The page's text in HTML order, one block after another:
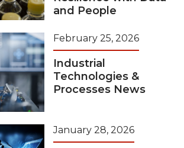
and People
February 25, 2026
Industrial
Technologies &
Processes News
January 28, 2026